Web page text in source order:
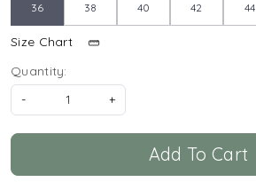
36 38 40 42 44
Size Chart
Quantity:
-
+
Add To Cart